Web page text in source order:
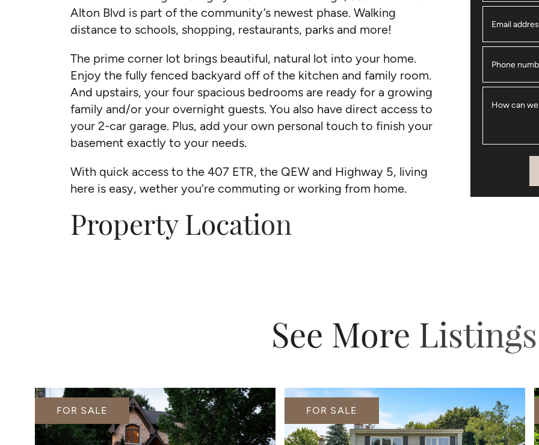
Alton Blvd is part of the community’s newest phase. Walking
distance to schools, shopping, restaurants, parks and more!
The prime corner lot brings beautiful, natural lot into your home.
Enjoy the fully fenced backyard off of the kitchen and family room.
And upstairs, your four spacious bedrooms are ready for a growing
family and/or your overnight guests. You also have direct access to
your 2-car garage. Plus, add your own personal touch to finish your
basement exactly to your needs.
With quick access to the 407 ETR, the QEW and Highway 5, living
here is easy, wether you’re commuting or working from home.
Property Location
Email
Phone
How can
See More Listings
FOR SALE FOR SALE